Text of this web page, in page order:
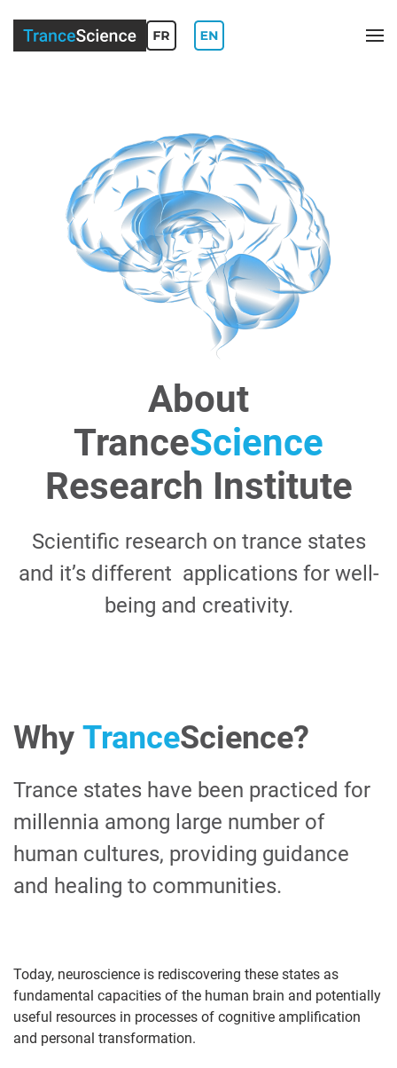
About
TranceScience
Research Institute
Scientific research on trance states
and it’s different applications for well-
being and creativity.
Why TranceScience?
Trance states have been practiced for
millennia among large number of
human cultures, providing guidance
and healing to communities.
Today, neuroscience is rediscovering these states as
fundamental capacities of the human brain and potentially
useful resources in processes of cognitive amplification
and personal transformation.